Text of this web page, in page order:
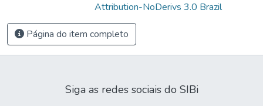
Attribution-NoDerivs 3.0 Brazil
Página do item completo
Siga as redes sociais do SIBi